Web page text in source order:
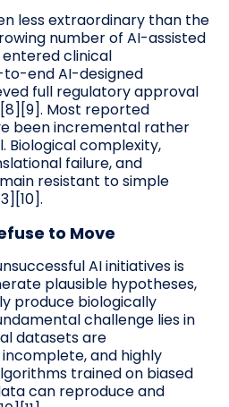
less extraordinary than the
number of AI-assisted
clinical
end AI-designed
full regulatory approval
Most reported
been incremental rather
Biological complexity,
failure, and
resistant to simple
to Move
AI initiatives is
plausible hypotheses,
produce biologically
challenge lies in
datasets are
and highly
trained on biased
can reproduce and